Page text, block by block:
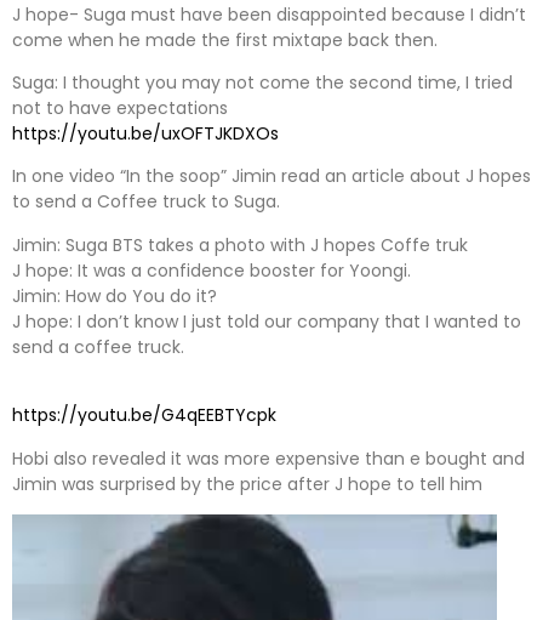
J hope- Suga must have been disappointed because I didn’t
come when he made the first mixtape back then.
Suga: I thought you may not come the second time, I tried
not to have expectations
https://youtu.be/uxOFTJKDXOs
In one video “In the soop” Jimin read an article about J hopes
to send a Coffee truck to Suga.
Jimin: Suga BTS takes a photo with J hopes Coffe truk
J hope: It was a confidence booster for Yoongi.
Jimin: How do You do it?
J hope: I don’t know I just told our company that I wanted to
send a coffee truck.
https://youtu.be/G4qEEBTYcpk
Hobi also revealed it was more expensive than e bought and
Jimin was surprised by the price after J hope to tell him